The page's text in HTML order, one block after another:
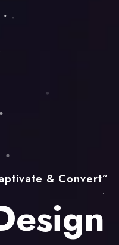
& Convert”